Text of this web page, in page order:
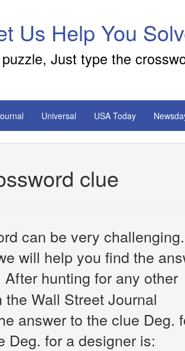
Us Help You
Just type the
Universal USA Today
clue
can be very challenging.
will help you find the
After hunting for any other
Wall Street Journal
answer to the clue Deg.
Deg. for a designer is: